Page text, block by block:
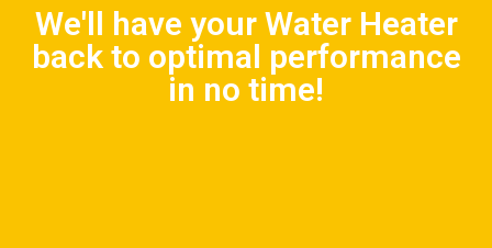
We'll have your Water Heater
back to optimal performance
in no time!